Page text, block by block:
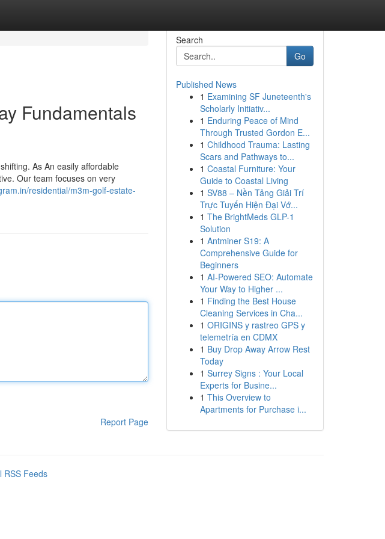
Fundamentals
As An easily affordable
Our team focuses on very
residential/m3m-golf-estate-
Report Page
Search
Go
Published News
1 Examining SF Juneteenth's
Scholarly Initiativ...
1 Enduring Peace of Mind
Through Trusted Gordon E...
1 Childhood Trauma: Lasting
Scars and Pathways to...
1 Coastal Furniture: Your
Guide to Coastal Living
1 SV88 – Nền Tảng Giải Trí
Trực Tuyến Hiện Đại Vớ...
1 The BrightMeds GLP-1
Solution
1 Antminer S19: A
Comprehensive Guide for
Beginners
1 AI-Powered SEO: Automate
Your Way to Higher ...
1 Finding the Best House
Cleaning Services in Cha...
1 ORIGINS y rastreo GPS y
telemetría en CDMX
1 Buy Drop Away Arrow Rest
Today
1 Surrey Signs : Your Local
Experts for Busine...
1 This Overview to
Apartments for Purchase i...
RSS Feeds